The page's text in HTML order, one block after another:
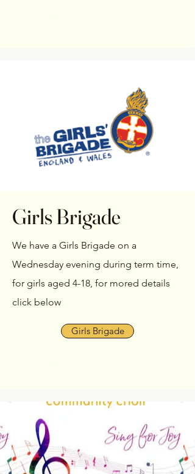
Girls Brigade
We have a Girls Brigade on a
Wednesday evening during term time,
for girls aged 4-18, for mored details
click below
Girls Brigade